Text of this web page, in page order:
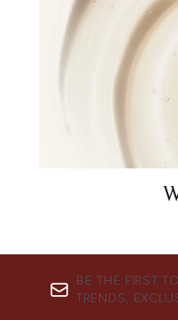
BE THE FIRST
TRENDS,